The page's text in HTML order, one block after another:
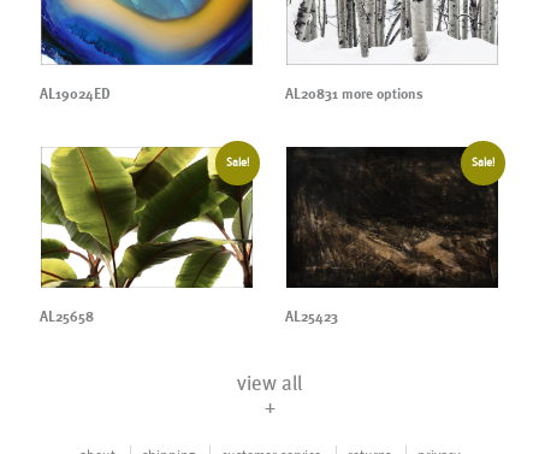
AL19024ED AL20831 more options
Sale!
AL25658
Sale!
AL25423
view all
+